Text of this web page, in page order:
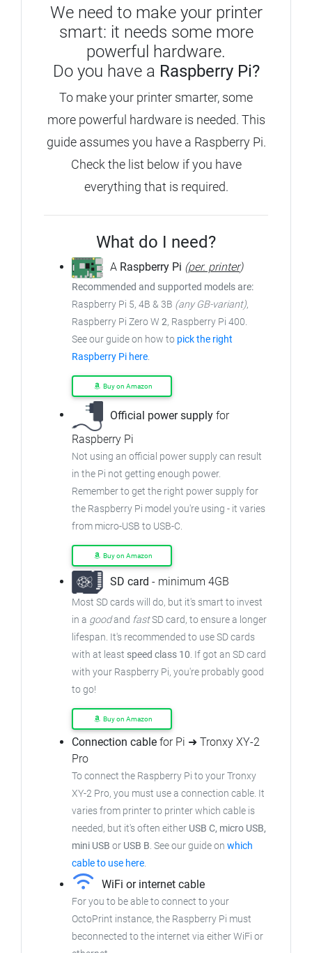
We need to make your printer
smart: it needs some more
powerful hardware.
Do you have a Raspberry Pi?
To make your printer smarter, some
more powerful hardware is needed. This
guide assumes you have a Raspberry Pi.
Check the list below if you have
everything that is required.
What do I need?
A Raspberry Pi (per. printer)
Recommended and supported models are:
Raspberry Pi 5, 4B & 3B (any GB-variant),
Raspberry Pi Zero W 2, Raspberry Pi 400.
See our guide on how to pick the right
Raspberry Pi here.
Buy on Amazon
Official power supply for
Raspberry Pi
Not using an official power supply can result
in the Pi not getting enough power.
Remember to get the right power supply for
the Raspberry Pi model you're using - it varies
from micro-USB to USB-C.
Buy on Amazon
SD card - minimum 4GB
Most SD cards will do, but it's smart to invest
in a goodand fastSD card, to ensurea longer
lifespan. It's recommended to use SD cards
with at least speed class 10. If got an SD card
with your Raspberry Pi, you're probably good
to go!
Buy on Amazon
Connection cable for Pi ➜ Tronxy XY-2
Pro
To connect the Raspberry Pi to your Tronxy
XY-2 Pro, you must use a connection cable. It
varies from printer to printer which cable is
needed, but it's often either USB C, micro USB,
mini USB or USB B. See our guide on which
cable to use here.
WiFi or internet cable
For you to be able to connect to your
OctoPrint instance, the Raspberry Pi must
beconnected to the internet via either WiFi or